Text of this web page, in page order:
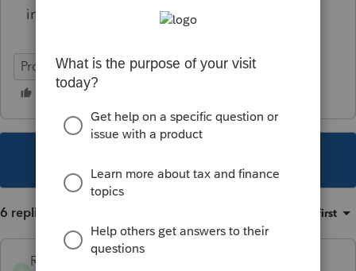
in AZ returns.
ProSeries Basic
6 replies Oldest first
RandyAZ